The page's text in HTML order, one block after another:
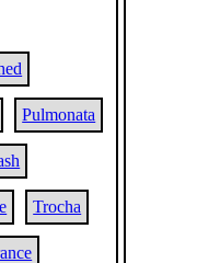
Pulmonata
Trocha